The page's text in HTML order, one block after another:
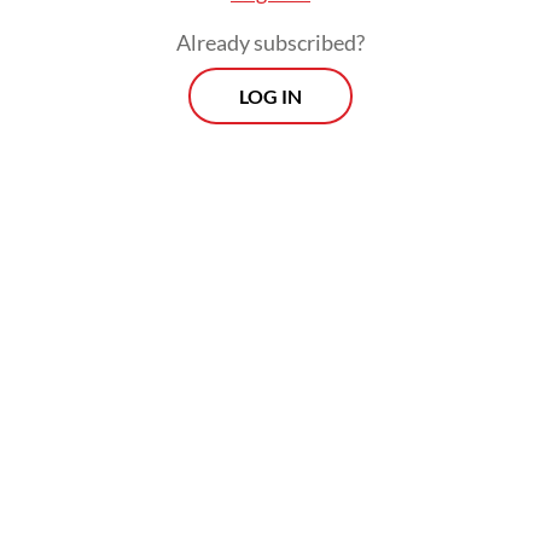
Already subscribed?
LOG IN